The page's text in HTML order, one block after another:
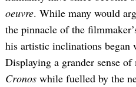
oeuvre. While many would
the pinnacle of the
his artistic inclinations began
Displaying a grander sense
Cronos while fuelled by the